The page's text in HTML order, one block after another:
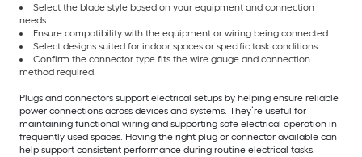
Select the blade style based on your equipment and connection
needs.
Ensure compatibility with the equipment or wiring being connected.
Select designs suited for indoor spaces or specific task conditions.
Confirm the connector type fits the wire gauge and connection
method required.
Plugs and connectors support electrical setups by helping ensure reliable
power connections across devices and systems. They’re useful for
maintaining functional wiring and supporting safe electrical operation in
frequently used spaces. Having the right plug or connector available can
help support consistent performance during routine electrical tasks.